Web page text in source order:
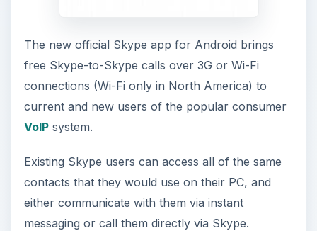
The new official Skype app for Android brings
free Skype-to-Skype calls over 3G or Wi-Fi
connections (Wi-Fi only in North America) to
current and new users of the popular consumer
VoIPsystem.
Existing Skype users can access all of the same
contacts that they would use on their PC, and
either communicate with them via instant
messaging or call them directly via Skype.